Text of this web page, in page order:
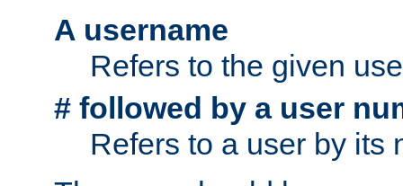
A username
Refers to the given
# followed by a user
Refers to a user by its